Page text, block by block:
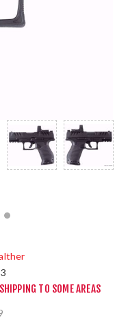
TO SOME AREAS